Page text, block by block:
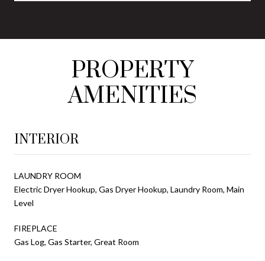
PROPERTY
AMENITIES
INTERIOR
LAUNDRY ROOM
Electric Dryer Hookup, Gas Dryer Hookup, Laundry Room, Main
Level
FIREPLACE
Gas Log, Gas Starter, Great Room